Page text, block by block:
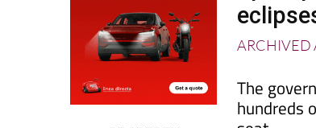
PROPERTY
ARCHIVED
The
hundreds
seat